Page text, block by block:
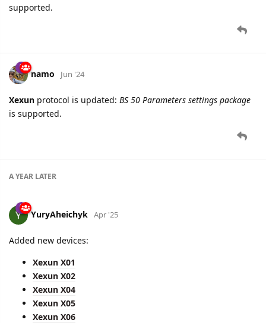
supported.
namo Jun '24
Xexun protocol is updated: BS 50 Parameters settings package
is supported.
A YEAR LATER
YuryAheichyk Apr '25
Added new devices:
Xexun X01
Xexun X02
Xexun X04
Xexun X05
Xexun X06